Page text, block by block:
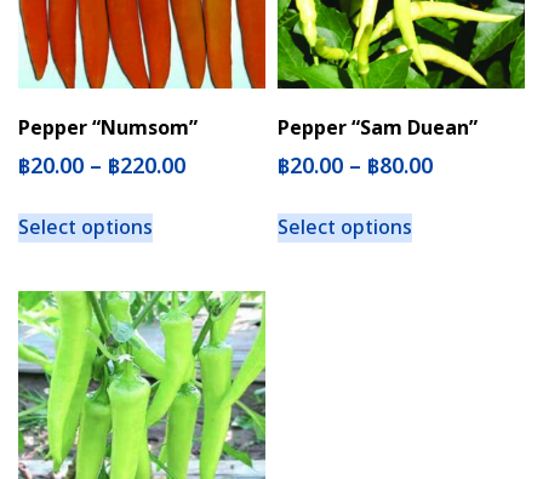
Pepper “Numsom”
฿20.00 – ฿220.00
Select options
Pepper “Sam Duean”
฿20.00 – ฿80.00
Select options